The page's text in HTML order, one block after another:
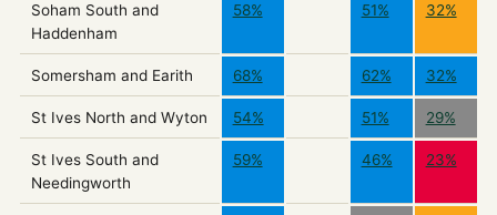
Soham South and
Haddenham
58% 51% 32%
Somersham and Earith 68% 62% 32%
St Ives North and Wyton 54% 51% 29%
St Ives South and
Needingworth
59% 46% 23%